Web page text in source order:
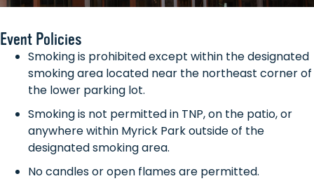
Event Policies
Smoking is prohibited except within the designated
smoking area located near the northeast corner of
the lower parking lot.
Smoking is not permitted in TNP, on the patio, or
anywhere within Myrick Park outside of the
designated smoking area.
No candles or open flames are permitted.